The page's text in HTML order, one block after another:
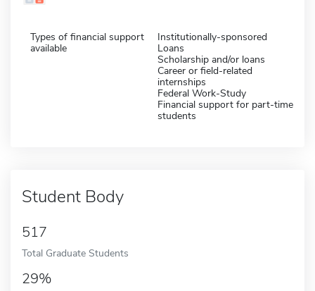
Types of financial support
available
Institutionally-sponsored
Loans
Scholarship and/or loans
Career or field-related
internships
Federal Work-Study
Financial support for part-time
students
Student Body
517
Total Graduate Students
29%